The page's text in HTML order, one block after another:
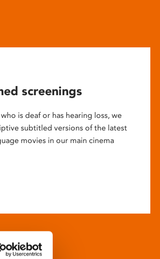
screenings
is deaf or has hearing loss, we
subtitled versions of the latest
movies in our main cinema